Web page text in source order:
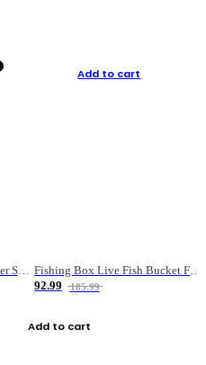
Fishing Supplies Double-layer Spring Accessory Box
Add to cart
Fishing Box Live Fish Bucket Foldable Fish
92.99
185.99
Add to cart